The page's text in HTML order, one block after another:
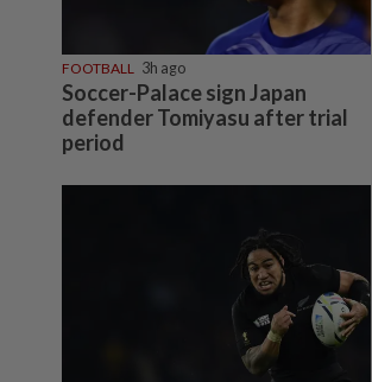
FOOTBALL 3h ago
Soccer-Palace sign Japan
defender Tomiyasu after trial
period